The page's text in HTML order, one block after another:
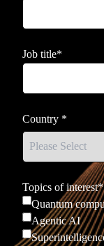
Job title*
Country *
Topics of interest*
Quantum
Agentic AI